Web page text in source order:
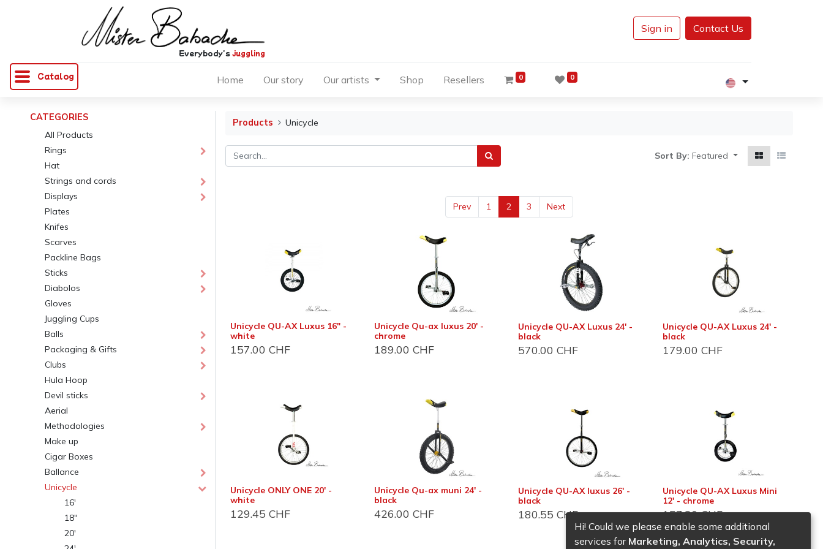
Catalog
Everybody'sjuggling
Sign in Contact Us
Home Our story Our artists Shop Resellers 0 0
CATEGORIES
All Products
Rings
Hat
Strings and cords
Displays
Plates
Knifes
Scarves
Packline Bags
Sticks
Diabolos
Gloves
Juggling Cups
Balls
Packaging & Gifts
Clubs
Hula Hoop
Devil sticks
Aerial
Methodologies
Make up
Cigar Boxes
Ballance
Unicycle
16'
18''
20'
Products Unicycle
Sort By: Featured
Prev 1 2 3 Next
Unicycle QU-AX Luxus 16" -
white
157.00 CHF
Unicycle Qu-ax luxus 20' -
chrome
189.00 CHF
Unicycle QU-AX Luxus 24' -
black
570.00 CHF
Unicycle QU-AX Luxus 24' -
black
179.00 CHF
Unicycle ONLY ONE 20' -
white
129.45 CHF
Unicycle Qu-ax muni 24' -
black
426.00 CHF
Unicycle QU-AX luxus 26' -
black
180.55 CHF
Unicycle QU-AX Luxus Mini
12' - chrome
157.80CHF
Jonglerie Diffusion SA.
Courrier et administration
Case Postale 2
CH 1232 Confignon
Suisse​
Newsletter
Contact info
Dépôt et magasin
Route du Bois-de-Bay 105
CH 1242 Satigny
Lu-Ve : 6:30 - 17:00
Customer support
Foire aux questions (FAQ)
Conditions Générales
D'utilisation (CGU)
Hi! Could we please enable some additional
services for Marketing, Analytics, Security,